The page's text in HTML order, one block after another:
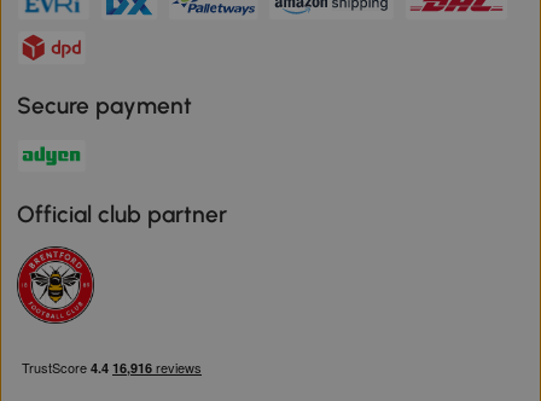
Secure payment
Official club partner